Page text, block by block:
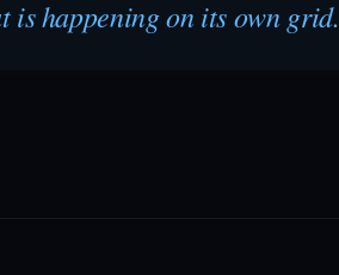
is happening on its own grid.